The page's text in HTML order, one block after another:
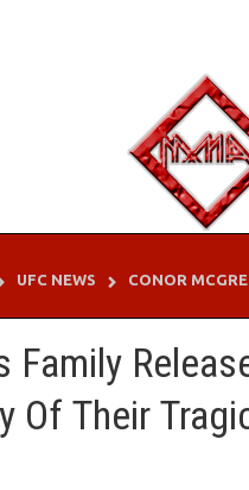
UFC NEWS CONOR
Family
Of Their